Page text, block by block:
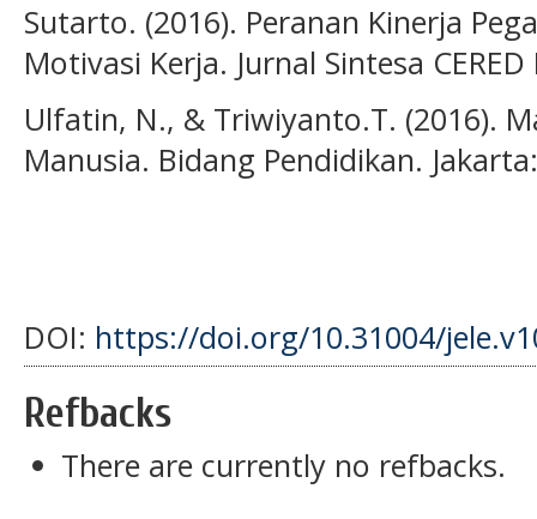
Sutarto. (2016). Peranan Kinerja
Motivasi Kerja. Jurnal Sintesa
Ulfatin, N., & Triwiyanto.T. (2016).
Manusia. Bidang Pendidikan.
DOI: https://doi.org/10.31004/
Refbacks
There are currently no refbacks.